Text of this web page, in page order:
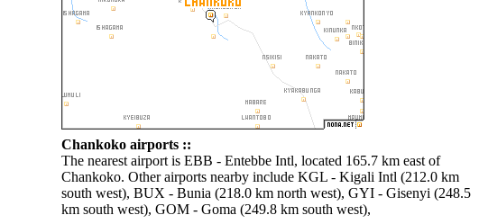
Chankoko airports ::
The nearest airport is EBB - Entebbe Intl, located 165.7 km east of
Chankoko. Other airports nearby include KGL - Kigali Intl (212.0 km
south west), BUX - Bunia (218.0 km north west), GYI - Gisenyi (248.5
km south west), GOM - Goma (249.8 km south west),